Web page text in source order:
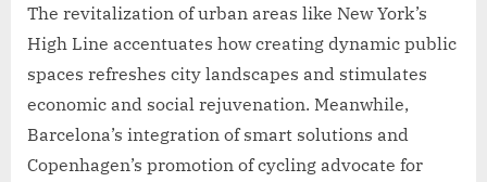
The revitalization of urban areas like New York’s
High Line accentuates how creating dynamic public
spaces refreshes city landscapes and stimulates
economic and social rejuvenation. Meanwhile,
Barcelona’s integration of smart solutions and
Copenhagen’s promotion of cycling advocate for